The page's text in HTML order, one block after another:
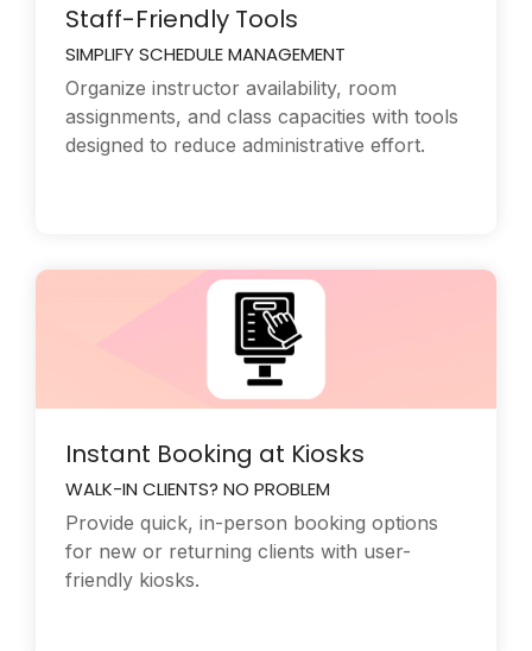
Staff-Friendly Tools
SIMPLIFY SCHEDULE MANAGEMENT
Organize instructor availability, room
assignments, and class capacities with tools
designed to reduce administrative effort.
Instant Booking at Kiosks
WALK-IN CLIENTS? NO PROBLEM
Provide quick, in-person booking options
for new or returning clients with user-
friendly kiosks.